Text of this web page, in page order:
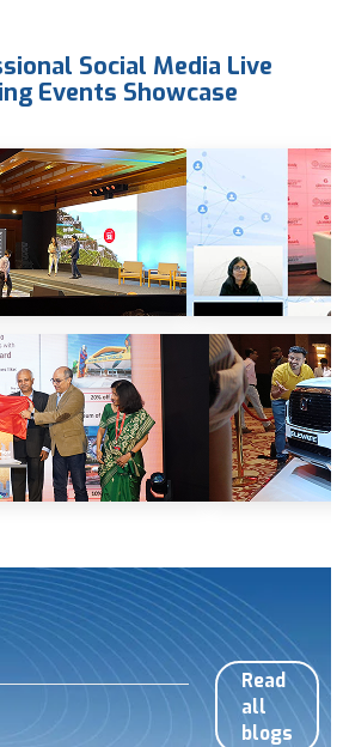
Social Media Live
Events Showcase
Read
all
blogs